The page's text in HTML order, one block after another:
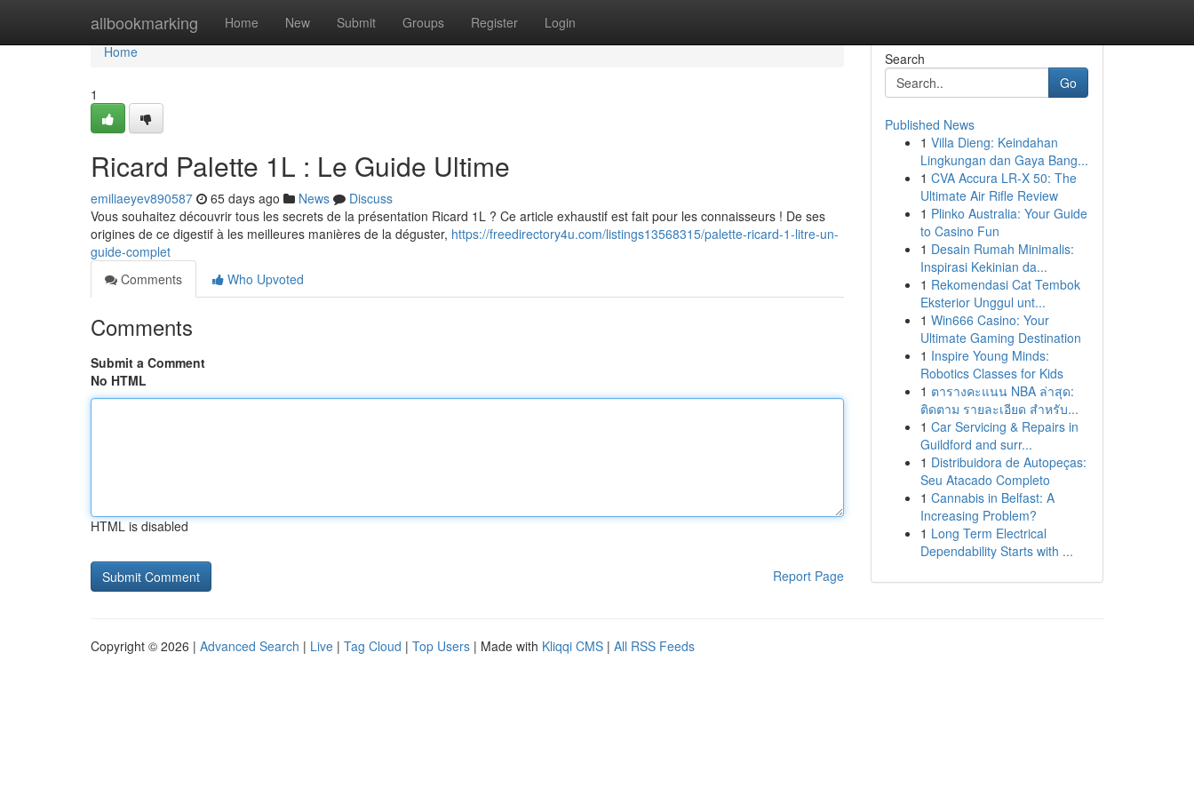
allbookmarking Home New Submit Groups Register Login
Home
Home
1
Ricard Palette 1L : Le Guide Ultime
emiliaeyev890587 65 days ago News
Discuss
Vous souhaitez découvrir tous les secrets de la présentation Ricard 1L ? Ce article exhaustif est fait pour les connaisseurs ! De ses
origines de ce digestif à les meilleures manières de la déguster, https://freedirectory4u.com/listings13568315/palette-ricard-1-litre-un-
guide-complet
Comments
Who Upvoted
Comments
Submit a Comment
No HTML
HTML is disabled
Report Page
Search
Go
Published News
1 Villa Dieng: Keindahan
Lingkungan dan Gaya Bang...
1 CVA Accura LR-X 50: The
Ultimate Air Rifle Review
1 Plinko Australia: Your Guide
to Casino Fun
1 Desain Rumah Minimalis:
Inspirasi Kekinian da...
1 Rekomendasi Cat Tembok
Eksterior Unggul unt...
1 Win666 Casino: Your
Ultimate Gaming Destination
1 Inspire Young Minds:
Robotics Classes for Kids
1 ตารางคะแนน NBA ล่าสุด:
ติดตาม รายละเอียด สำหรับ...
1 Car Servicing & Repairs in
Guildford and surr...
1 Distribuidora de Autopeças:
Seu Atacado Completo
1 Cannabis in Belfast: A
Increasing Problem?
1 Long Term Electrical
Dependability Starts with ...
Copyright © 2026 | Advanced Search | Live | Tag Cloud | Top Users | Made with Kliqqi CMS | All RSS Feeds